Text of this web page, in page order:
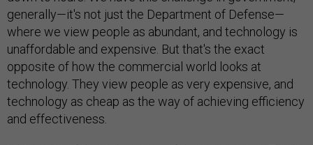
generally—it's not just the Department of Defense—
where we view people as abundant, and technology is
unaffordable and expensive. But that's the exact
opposite of how the commercial world looks at
technology. They view people as very expensive, and
technology as cheap as the way of achieving efficiency
and effectiveness.